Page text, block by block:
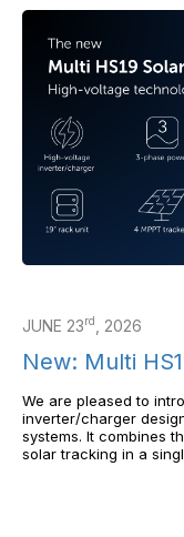
JUNE 23rd , 2026
New: Multi
We are pleased to
inverter/charger
systems. It combines
solar tracking in a